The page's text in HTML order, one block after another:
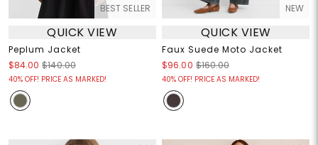
BEST SELLER
QUICK VIEW
Peplum Jacket
$84.00 $140.00
40% OFF! PRICE AS MARKED!
NEW
QUICK VIEW
Faux Suede Moto Jacket
$96.00 $160.00
40% OFF! PRICE AS MARKED!